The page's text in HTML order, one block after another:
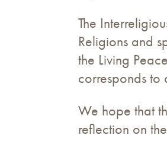
The
Religions and
the Living
corresponds to
We hope that
reflection on